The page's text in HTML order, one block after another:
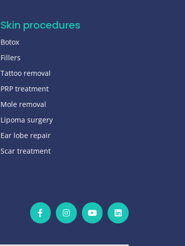
Skin procedures
Botox
Fillers
Tattoo removal
PRP treatment
Mole removal
Lipoma surgery
Ear lobe repair
Scar treatment